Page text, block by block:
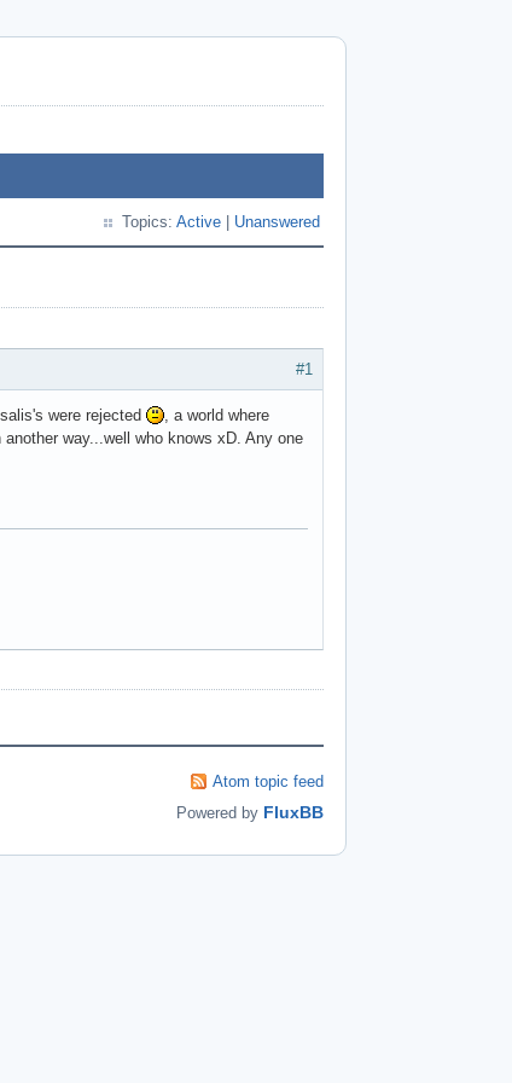
Topics: Active Unanswered
#1
were rejected
, a world where
way...well who knows xD. Any one
Atom topic feed
Powered by FluxBB